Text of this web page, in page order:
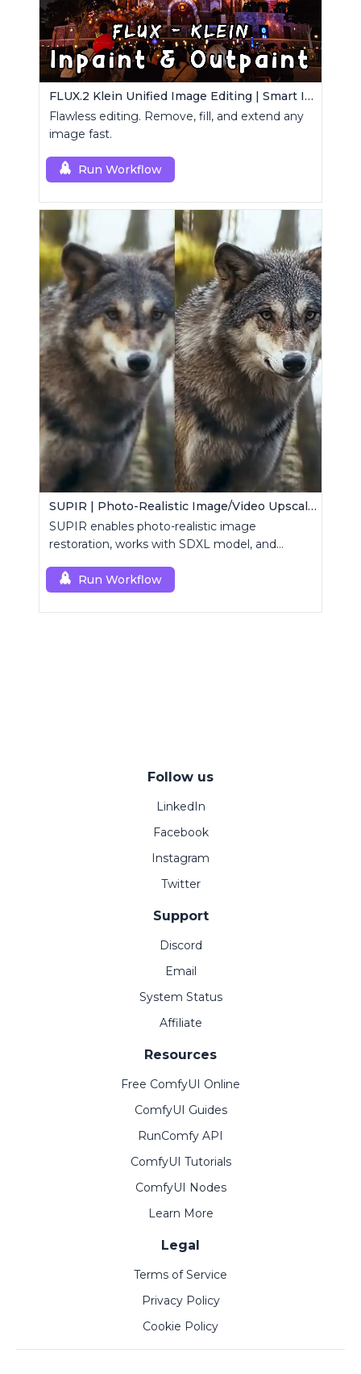
FLUX.2 Klein Unified Image Editing | Smart Inpaint, Outpaint & Remove
Flawless editing. Remove, fill, and extend any
image fast.
Run Workflow
SUPIR | Photo-Realistic Image/Video Upscaler
SUPIR enables photo-realistic image
restoration, works with SDXL model, and
Run Workflow
Follow us
LinkedIn
Facebook
Instagram
Twitter
Support
Discord
Email
System Status
Affiliate
Resources
Free ComfyUI Online
ComfyUI Guides
RunComfy API
ComfyUI Tutorials
ComfyUI Nodes
Learn More
Legal
Terms of Service
Privacy Policy
Cookie Policy